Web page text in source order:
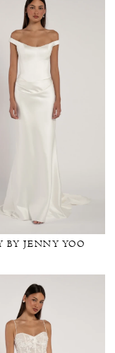
BY JENNY YOO